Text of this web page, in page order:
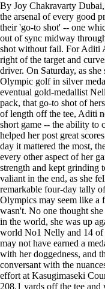
By Joy Chakravarty
the arsenal of every good
their 'go-to shot' -- one
out of sync midway
shot without fail. For Aditi
right of the target and
driver. On Saturday, as
Olympic golf in silver
eventual gold-medallist
pack, that go-to shot of
of length off the tee, Aditi
short game -- the ability to
helped her post great
day it mattered the most,
every other aspect of her
strength and kept grinding
valiant in the end, as she
remarkable four-day tally
Olympics may seem like a
wasn't. No one thought
in the world, she was up
world No1 Nelly and 14 of
may not have earned a
with her doggedness, and
conversant with the
effort at Kasugimaseki
208.1 yards off the tee